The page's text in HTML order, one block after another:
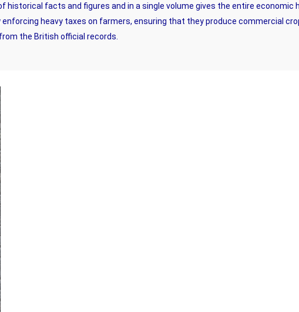
historical facts and figures and in a single volume gives the entire economic
enforcing heavy taxes on farmers, ensuring that they produce commercial
the British official records.